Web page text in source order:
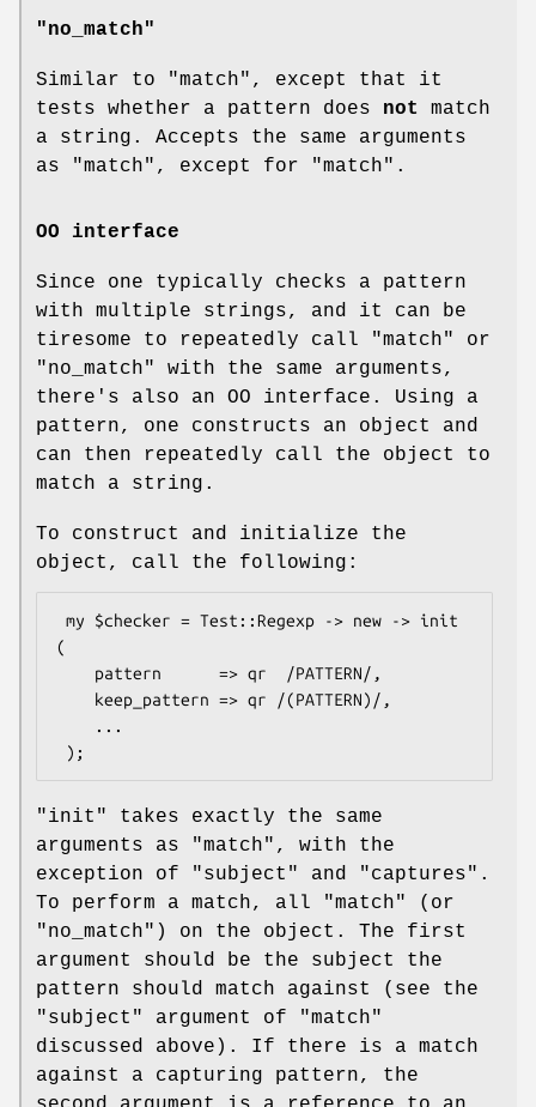
"no_match"
Similar to "match" , except that it
tests whether a pattern does not
match
a string. Accepts the same arguments
as
"match" , except for "match" .
OO interface
Since one typically checks a pattern
with multiple strings, and it can be
tiresome to repeatedly call
"match"
or
"no_match"
with the same arguments,
there's also an OO interface. Using a
pattern, one constructs an object and
can then repeatedly call the object to
match a string.
To construct and initialize the
object, call the following:
(
"init"
takes exactly the same
arguments as
"match" , with the
exception of
"subject" and "captures" .
To perform a match, all
"match"
(or
"no_match" ) on the object. The first
argument should be the subject the
pattern should match against (see the
"subject"
argument of
"match"
discussed above). If there is a match
against a capturing pattern, the